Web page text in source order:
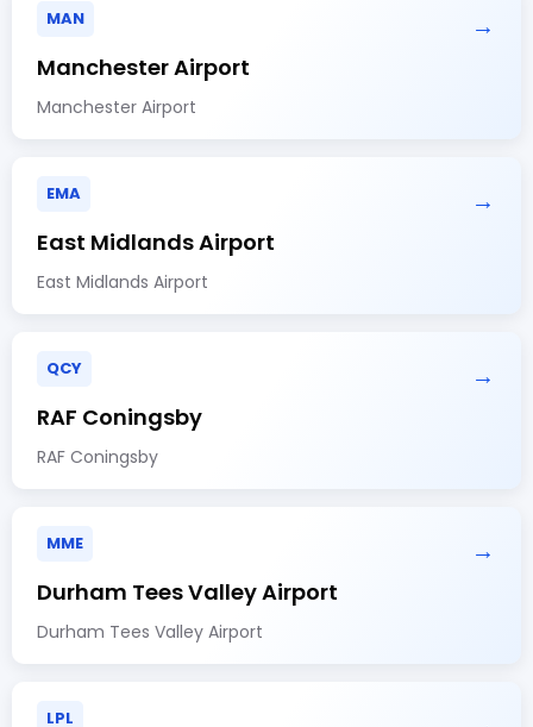
MAN →
Manchester Airport
Manchester Airport
EMA →
East Midlands Airport
East Midlands Airport
QCY →
RAF Coningsby
RAF Coningsby
MME →
Durham Tees Valley Airport
Durham Tees Valley Airport
LPL